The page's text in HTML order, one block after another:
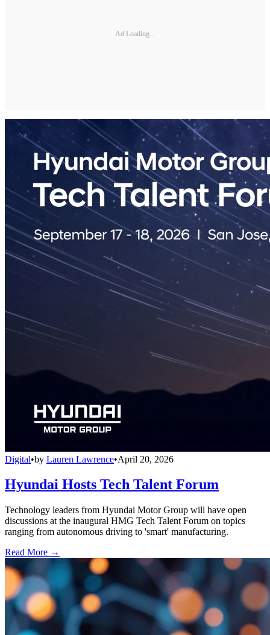
Ad Loading...
Digital•by Lauren Lawrence•April 20, 2026
Hyundai Hosts Tech Talent Forum
Technology leaders from Hyundai Motor Group will have open
discussions at the inaugural HMG Tech Talent Forum on topics
ranging from autonomous driving to 'smart' manufacturing.
Read More →